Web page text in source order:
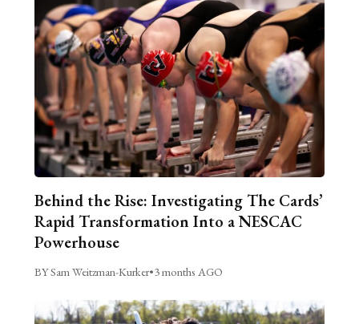
Behind the Rise: Investigating The Cards’
Rapid Transformation Into a NESCAC
Powerhouse
BY Sam Weitzman-Kurker•3 months AGO